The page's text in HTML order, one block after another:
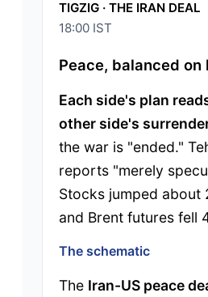
TIGZIG · THE IRAN DEAL
18:00 IST
Peace, balanced on
Each side's plan
other side's
the war is "ended."
reports "merely
Stocks jumped about
and Brent futures fell
The schematic
The Iran-US peace